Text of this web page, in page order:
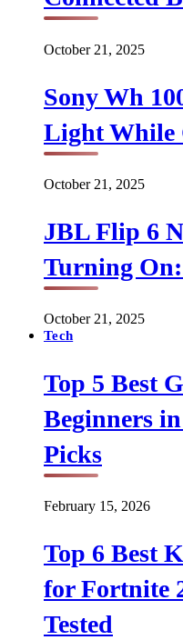
October 21, 2025
Sony Wh
Light While
October 21, 2025
JBL Flip 6
Turning
October 21, 2025
Tech
Top 5 Best
Beginners
Picks
February 15, 2026
Top 6 Best
for Fortnite
Tested